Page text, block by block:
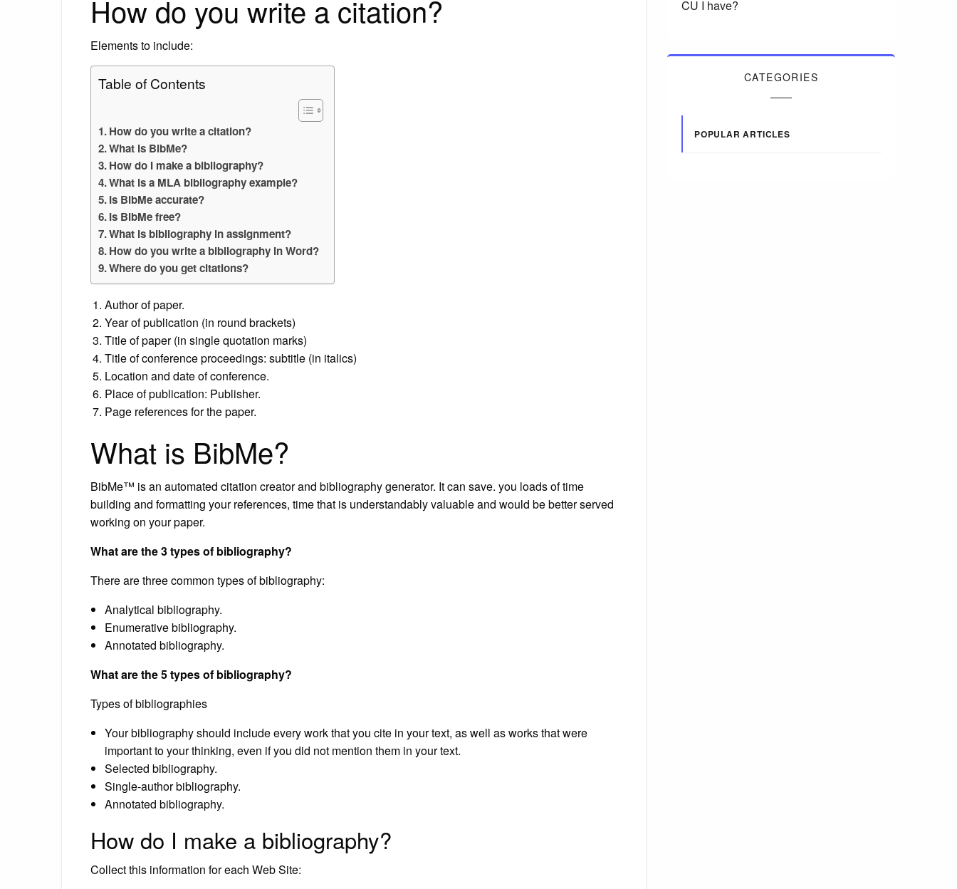
How do you write a citation?
Elements to include:
Table of Contents
How do you write a citation?
What is BibMe?
How do I make a bibliography?
What is a MLA bibliography example?
Is BibMe accurate?
Is BibMe free?
What is bibliography in assignment?
How do you write a bibliography in Word?
Where do you get citations?
Author of paper.
Year of publication (in round brackets)
Title of paper (in single quotation marks)
Title of conference proceedings: subtitle (in italics)
Location and date of conference.
Place of publication: Publisher.
Page references for the paper.
What is BibMe?
BibMe™ is an automated citation creator and bibliography generator. It can save. you loads of time
building and formatting your references, time that is understandably valuable and would be better served
working on your paper.
What are the 3 types of bibliography?
There are three common types of bibliography:
Analytical bibliography.
Enumerative bibliography.
Annotated bibliography.
What are the 5 types of bibliography?
Types of bibliographies
Your bibliography should include every work that you cite in your text, as well as works that were
important to your thinking, even if you did not mention them in your text.
Selected bibliography.
Single-author bibliography.
Annotated bibliography.
How do I make a bibliography?
Collect this information for each Web Site:
CU I have?
CATEGORIES
POPULAR ARTICLES